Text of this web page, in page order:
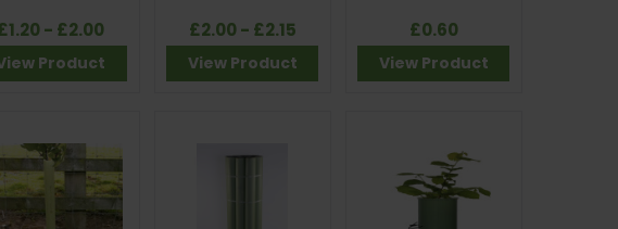
- £2.00
Product
£2.00 - £2.15
View Product
£0.60
View Product